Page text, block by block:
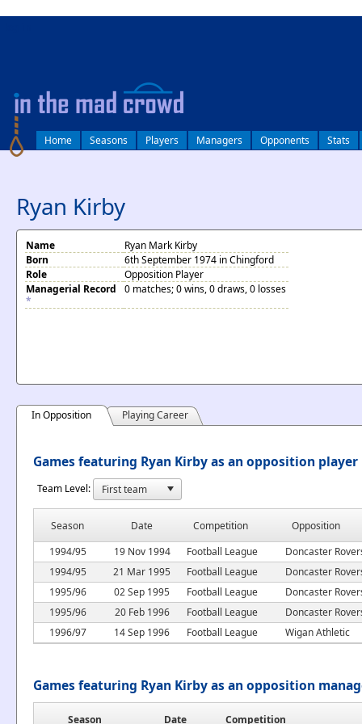
Home Seasons Players Managers Opponents Stats
Ryan Kirby
Name
Ryan Mark Kirby
Born
6th September 1974 in Chingford
Role
Opposition Player
Managerial Record
*
0 matches; 0 wins, 0 draws, 0 losses
In Opposition Playing Career
Games featuring Ryan Kirby as an opposition player
Team Level:
Season Date Competition
Opposition
1994/95
19 Nov 1994 Football League
Doncaster
1994/95
21 Mar 1995 Football League
Doncaster
1995/96
02 Sep 1995 Football League
Doncaster
1995/96
20 Feb 1996 Football League
Doncaster
1996/97
14 Sep 1996 Football League Wigan Athletic
Games featuring Ryan Kirby as an opposition
Season Date
Competition